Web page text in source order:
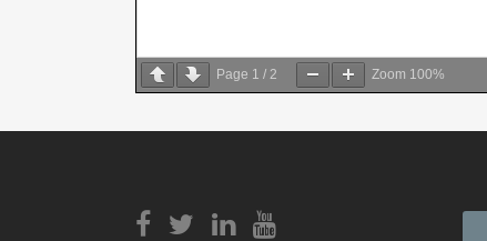
Page 1 / 2 Zoom 100%